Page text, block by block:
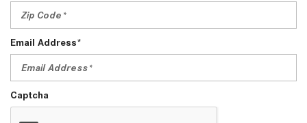
Email Address*
Captcha